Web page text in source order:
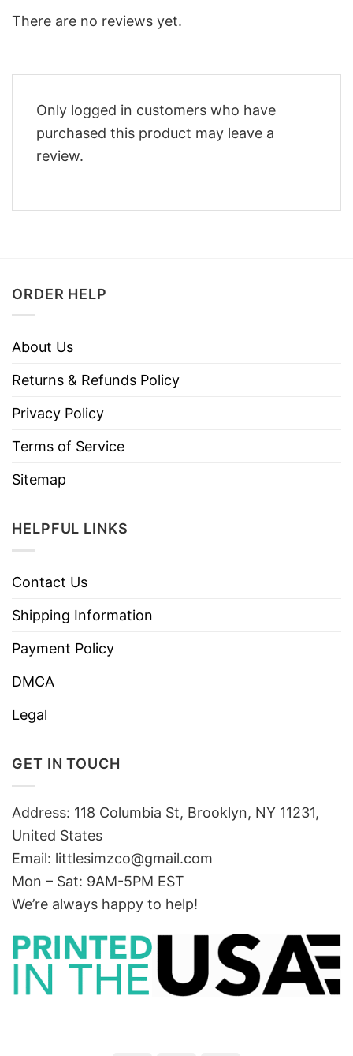
There are no reviews yet.
Only logged in customers who have
purchased this product may leave a
review.
ORDER HELP
About Us
Returns & Refunds Policy
Privacy Policy
Terms of Service
Sitemap
HELPFUL LINKS
Contact Us
Shipping Information
Payment Policy
DMCA
Legal
GET IN TOUCH
Address: 118 Columbia St, Brooklyn, NY 11231,
United States
Email: littlesimzco@gmail.com
Mon – Sat: 9AM-5PM EST
We’re always happy to help!